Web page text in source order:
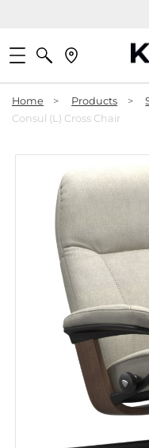
Home > Products >
Consul (L) Cross Chair